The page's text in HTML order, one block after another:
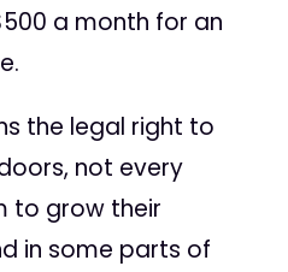
a month for an
the legal right to
not every
to grow their
in some parts of